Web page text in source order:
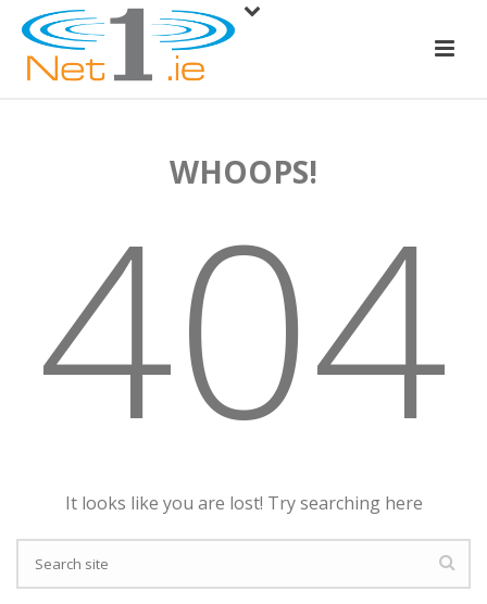
WHOOPS!
404
It looks like you are lost! Try searching here